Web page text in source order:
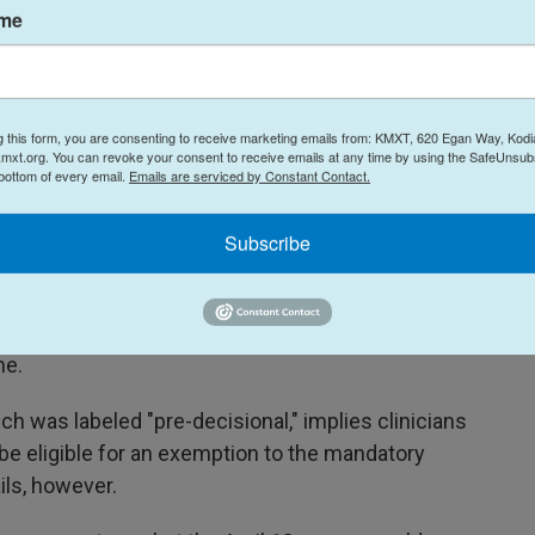
and therapeutic environment applicable
this memo remained perplexed. The memo
allowed to continue working from their
But the clinicians said they do not see how
and return to work, where many say
like parking and bathroom traffic, let alone
staff were hired to be telehealth providers
was labeled "pre-decisional," implies clinicians
eligible for an exemption to the mandatory
however.
this form, you are consenting to receive marketing emails from: KMXT, 620 Egan Way,
You can revoke your consent to receive emails at any time by using the
of every email. Emails are serviced by Constant Contact.
Subscribe